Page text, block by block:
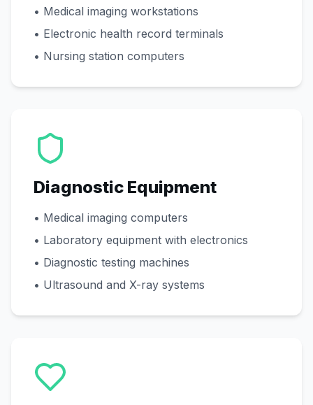
• Medical imaging workstations
• Electronic health record terminals
• Nursing station computers
Diagnostic Equipment
• Medical imaging computers
• Laboratory equipment with electronics
• Diagnostic testing machines
• Ultrasound and X-ray systems